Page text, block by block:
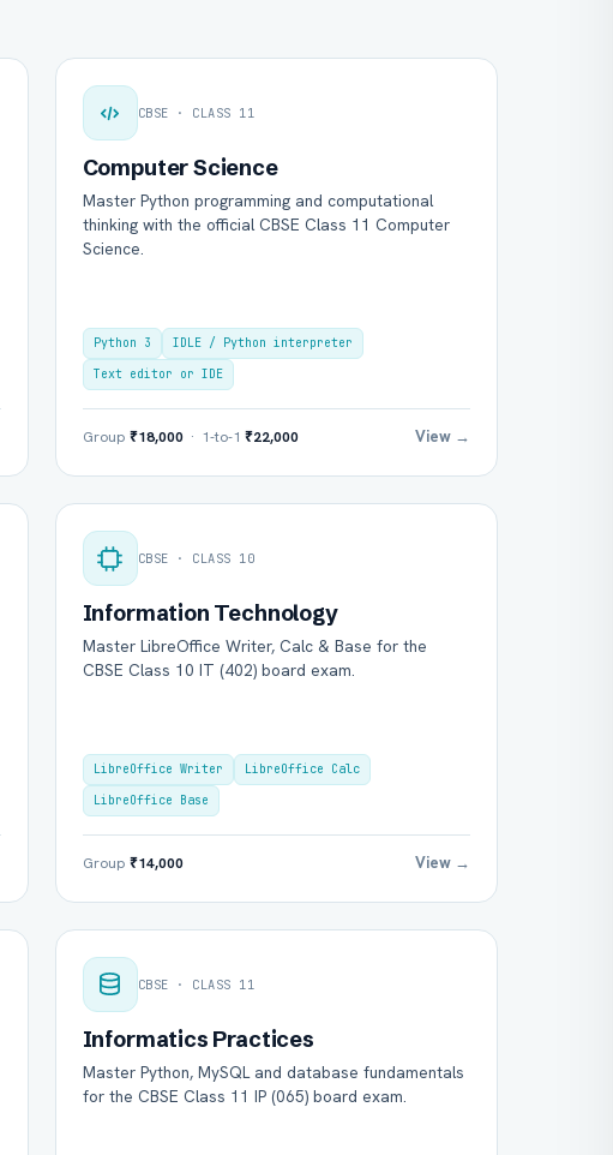
CBSE · CLASS 11
Computer Science
Master Python programming and computational
thinking with the official CBSE Class 11 Computer
Science.
Python 3
IDLE / Python interpreter
Text editor or IDE
Group ₹18,000· 1-to-1 ₹22,000 View →
CBSE · CLASS 10
Information Technology
Master LibreOffice Writer, Calc & Base for the
CBSE Class 10 IT (402) board exam.
LibreOffice Writer
LibreOffice Calc
LibreOffice Base
Group ₹14,000 View →
CBSE · CLASS 11
Informatics Practices
Master Python, MySQL and database fundamentals
for the CBSE Class 11 IP (065) board exam.